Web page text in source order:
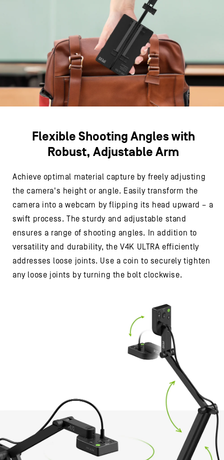
Flexible Shooting Angles with
Robust, Adjustable Arm
Achieve optimal material capture by freely adjusting
the camera's height or angle. Easily transform the
camera into a webcam by flipping its head upward – a
swift process. The sturdy and adjustable stand
ensures a range of shooting angles. In addition to
versatility and durability, the V4K ULTRA efficiently
addresses loose joints. Use a coin to securely tighten
any loose joints by turning the bolt clockwise.